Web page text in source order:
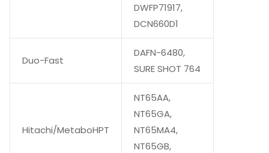
DWFP71917,
DCN660D1
Duo-Fast
DAFN-6480,
SURE SHOT 764
Hitachi/MetaboHPT
NT65AA,
NT65GA,
NT65MA4,
NT65GB,